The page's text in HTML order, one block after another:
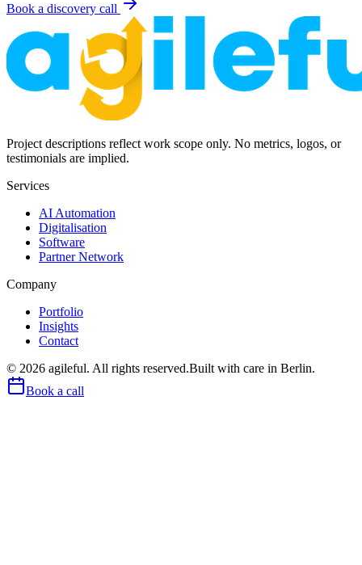
Book a discovery call
Project descriptions reflect work scope only. No metrics, logos, or
testimonials are implied.
Services
AI Automation
Digitalisation
Software
Partner Network
Company
Portfolio
Insights
Contact
© 2026 agileful. All rights reserved.Built with care in Berlin.
Book a call